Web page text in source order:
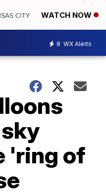
WATCH NOW
8 WX Alerts
'ring of